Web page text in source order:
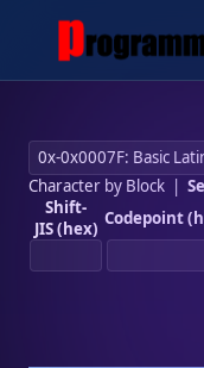
Character by Block|
Shift-
JIS (hex) Codepoint